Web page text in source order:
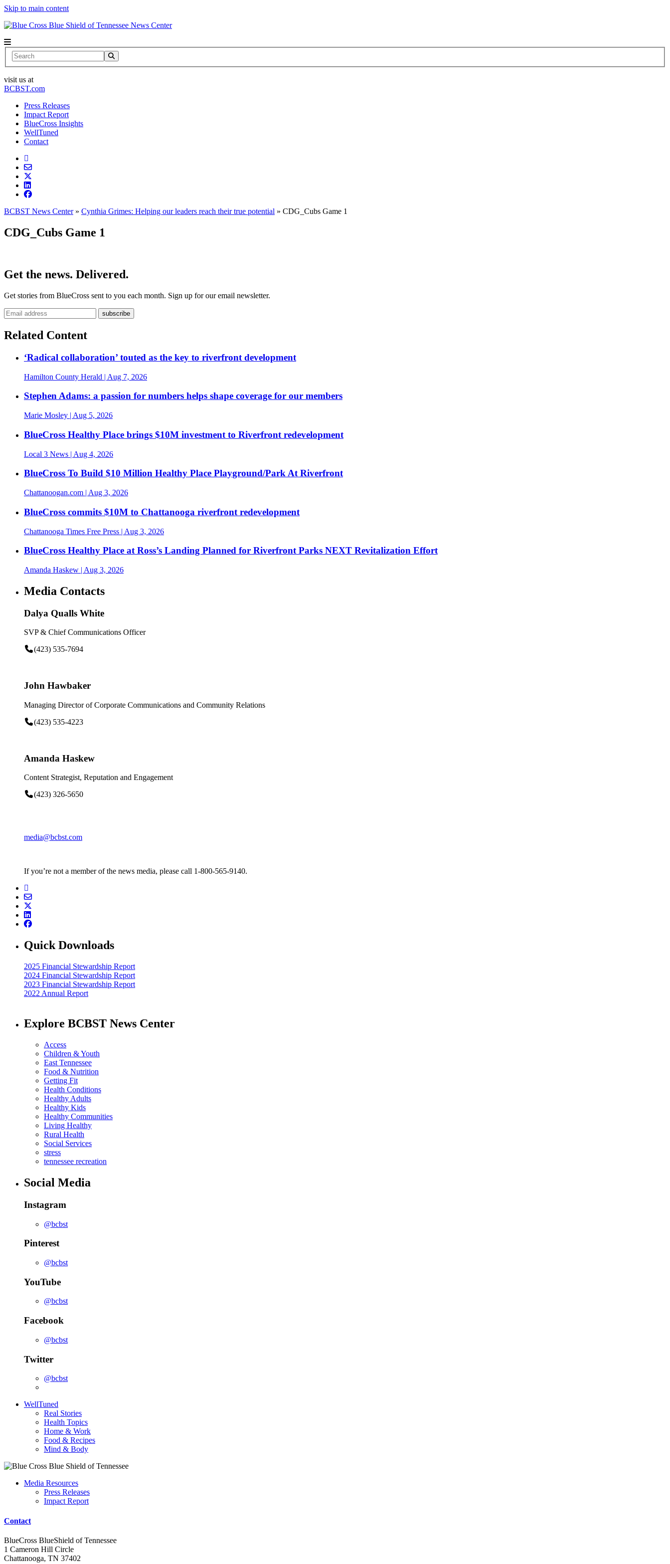
Skip to main content
News Center
Search
visit us at
BCBST.com
Press Releases
Impact Report
BlueCross Insights
WellTuned
Contact
BCBST News Center» Cynthia Grimes: Helping our leaders reach their true potential » CDG_Cubs Game 1
CDG_Cubs Game 1
Get the news. Delivered.
Get stories from BlueCross sent to you each month. Sign up for our email newsletter.
Related Content
‘Radical collaboration’ touted as the key to riverfront development
Hamilton County Herald | Aug 7, 2026
Stephen Adams: a passion for numbers helps shape coverage for our members
Marie Mosley | Aug 5, 2026
BlueCross Healthy Place brings $10M investment to Riverfront redevelopment
Local 3 News | Aug 4, 2026
BlueCross To Build $10 Million Healthy Place Playground/Park At Riverfront
Chattanoogan.com | Aug 3, 2026
BlueCross commits $10M to Chattanooga riverfront redevelopment
Chattanooga Times Free Press | Aug 3, 2026
BlueCross Healthy Place at Ross’s Landing Planned for Riverfront Parks NEXT Revitalization Effort
Amanda Haskew | Aug 3, 2026
Media Contacts
Dalya Qualls White
SVP & Chief Communications Officer
(423) 535-7694
John Hawbaker
Managing Director of Corporate Communications and Community Relations
(423) 535-4223
Amanda Haskew
Content Strategist, Reputation and Engagement
(423) 326-5650
media@bcbst.com
If you’re not a member of the news media, please call 1-800-565-9140.
Quick Downloads
2025 Financial Stewardship Report
2024 Financial Stewardship Report
2023 Financial Stewardship Report
2022 Annual Report
Explore BCBST News Center
Access
Children & Youth
East Tennessee
Food & Nutrition
Getting Fit
Health Conditions
Healthy Adults
Healthy Kids
Healthy Communities
Living Healthy
Rural Health
Social Services
stress
tennessee recreation
Social Media
Instagram
@bcbst
Pinterest
@bcbst
YouTube
@bcbst
Facebook
@bcbst
Twitter
@bcbst
WellTuned
Real Stories
Health Topics
Home & Work
Food & Recipes
Mind & Body
Media Resources
Press Releases
Impact Report
Contact
BlueCross BlueShield of Tennessee
1 Cameron Hill Circle
Chattanooga, TN 37402